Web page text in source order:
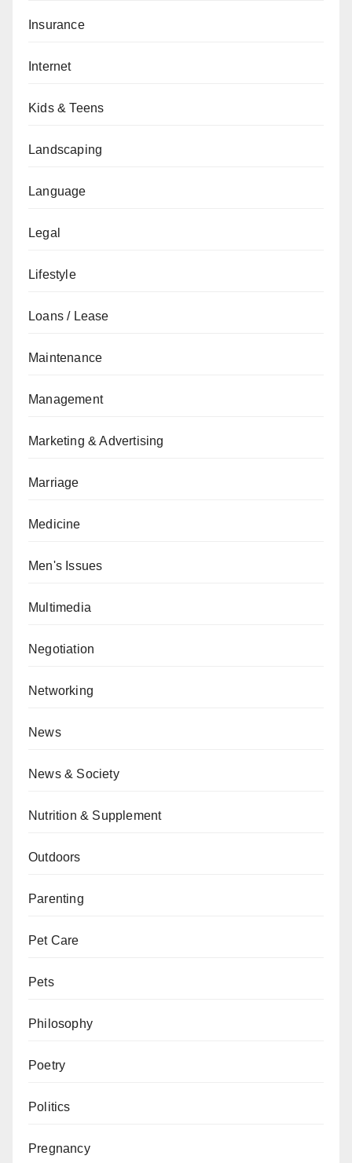
Insurance
Internet
Kids & Teens
Landscaping
Language
Legal
Lifestyle
Loans / Lease
Maintenance
Management
Marketing & Advertising
Marriage
Medicine
Men's Issues
Multimedia
Negotiation
Networking
News
News & Society
Nutrition & Supplement
Outdoors
Parenting
Pet Care
Pets
Philosophy
Poetry
Politics
Pregnancy